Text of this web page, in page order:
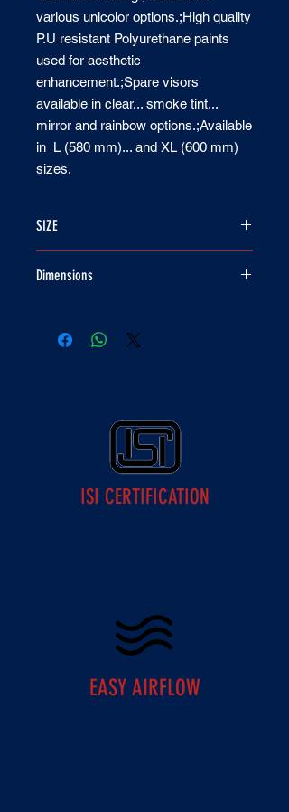
various unicolor options.;High quality
P.U resistant Polyurethane paints
used for aesthetic
enhancement.;Spare visors
available in clear... smoke tint...
mirror and rainbow options.;Available
in  L (580 mm)... and XL (600 mm)
sizes.
SIZE
Dimensions
ISI CERTIFICATION
EASY AIRFLOW